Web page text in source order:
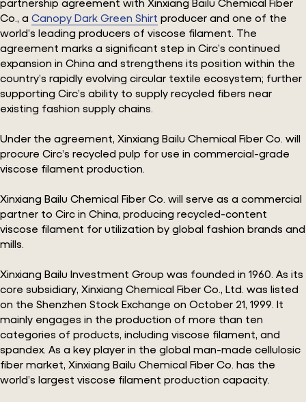
partnership agreement with Xinxiang Bailu Chemical Fiber
Co., a Canopy Dark Green Shirt producer and one of the
world’s leading producers of viscose filament. The
agreement marks a significant step in Circ’s continued
expansion in China and strengthens its position within the
country’s rapidly evolving circular textile ecosystem; further
supporting Circ’s ability to supply recycled fibers near
existing fashion supply chains.
Under the agreement, Xinxiang Bailu Chemical Fiber Co. will
procure Circ’s recycled pulp for use in commercial-grade
viscose filament production.
Xinxiang Bailu Chemical Fiber Co. will serve as a commercial
partner to Circ in China, producing recycled-content
viscose filament for utilization by global fashion brands and
mills.
Xinxiang Bailu Investment Group was founded in 1960. As its
core subsidiary, Xinxiang Chemical Fiber Co., Ltd. was listed
on the Shenzhen Stock Exchange on October 21, 1999. It
mainly engages in the production of more than ten
categories of products, including viscose filament, and
spandex. As a key player in the global man-made cellulosic
fiber market, Xinxiang Bailu Chemical Fiber Co. has the
world’s largest viscose filament production capacity.